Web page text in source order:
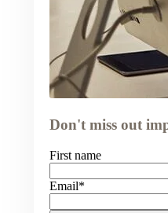
Don't miss out
First name
Email*